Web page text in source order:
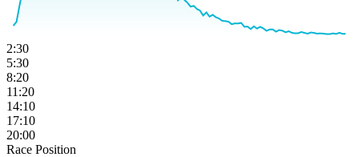
2:30
5:30
8:20
11:20
14:10
17:10
20:00
Race Position